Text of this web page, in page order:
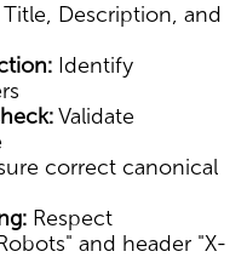
Description, and
Identify
Validate
correct canonical
Respect
and header "X-